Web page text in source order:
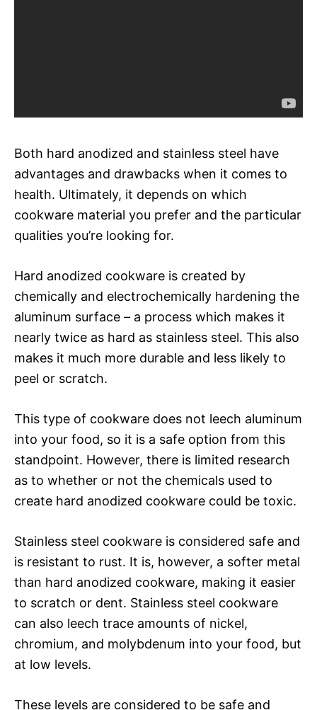
Both hard anodized and stainless steel have
advantages and drawbacks when it comes to
health. Ultimately, it depends on which
cookware material you prefer and the particular
qualities you’re looking for.
Hard anodized cookware is created by
chemically and electrochemically hardening the
aluminum surface – a process which makes it
nearly twice as hard as stainless steel. This also
makes it much more durable and less likely to
peel or scratch.
This type of cookware does not leech aluminum
into your food, so it is a safe option from this
standpoint. However, there is limited research
as to whether or not the chemicals used to
create hard anodized cookware could be toxic.
Stainless steel cookware is considered safe and
is resistant to rust. It is, however, a softer metal
than hard anodized cookware, making it easier
to scratch or dent. Stainless steel cookware
can also leech trace amounts of nickel,
chromium, and molybdenum into your food, but
at low levels.
These levels are considered to be safe and